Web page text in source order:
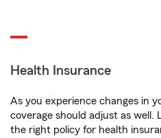
Health Insurance
As you experience changes in
coverage should adjust as well.
the right policy for health